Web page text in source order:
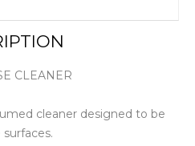
CLEANER
cleaner designed to be